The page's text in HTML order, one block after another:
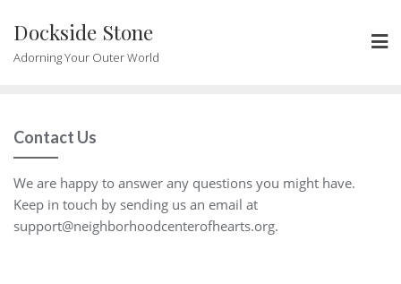
content
Dockside Stone
Adorning Your Outer World
Contact Us
We are happy to answer any questions you might have.
Keep in touch by sending us an email at
support@neighborhoodcenterofhearts.org.